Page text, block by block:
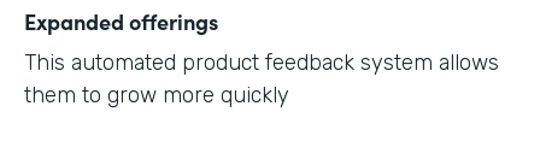
Expanded offerings
This automated product feedback system allows
them to grow more quickly